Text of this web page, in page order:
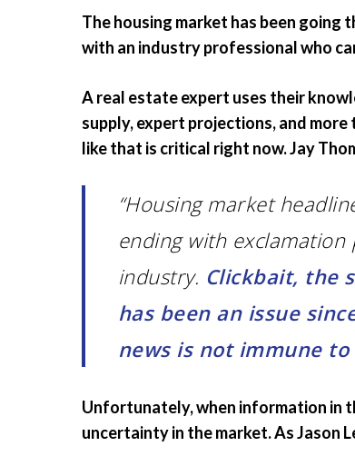
The housing market has been
with an industry professional who
A real estate expert uses their
supply, expert projections, and
like that is critical right now. Jay
“Housing market
ending with
industry. Clickbait, the
has been an issue
news is not immune
Unfortunately, when information in
uncertainty in the market. As Jason